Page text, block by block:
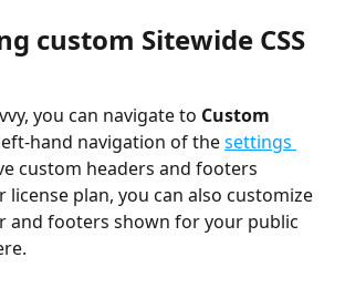
custom Sitewide CSS
you can navigate to Custom
hand navigation of the settings
custom headers and footers
license plan, you can also customize
and footers shown for your public